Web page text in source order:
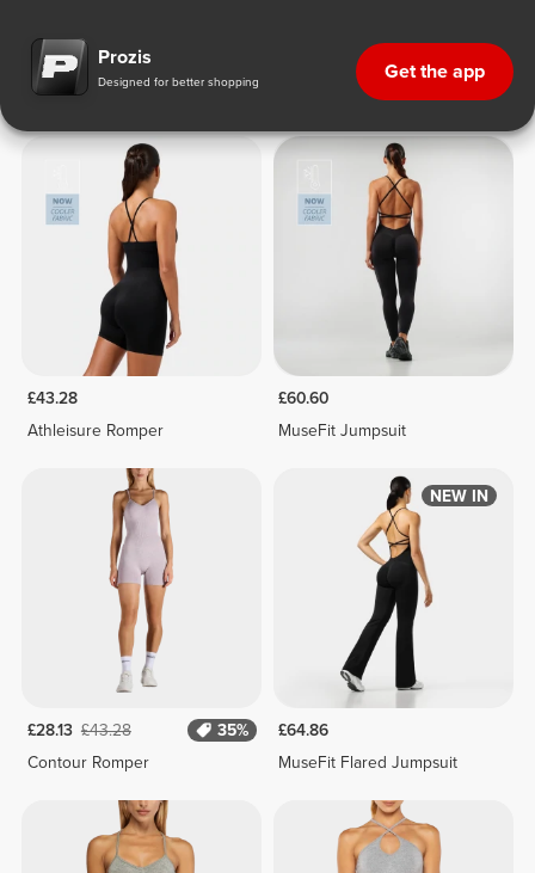
One-Pieces & Sets
£43.28
Athleisure Romper
£60.60
MuseFit Jumpsuit
£28.13 £43.28
35%
Contour Romper
NEW IN
£64.86
MuseFit Flared Jumpsuit